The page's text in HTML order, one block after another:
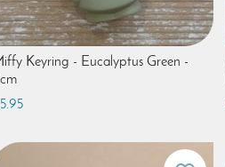
Keyring - Eucalyptus Green -